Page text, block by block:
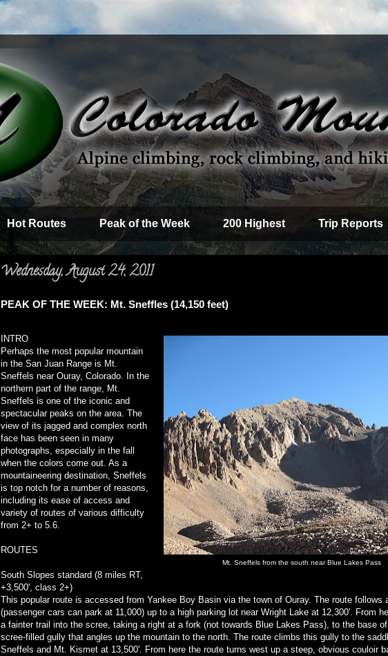
Hot Routes Peak of the Week 200 Highest Trip Reports
Wednesday, August 24, 2011
PEAK OF THE WEEK: Mt. Sneffles (14,150 feet)
Mt. Sneffels from the south near Blue Lakes Pass
INTRO
Perhaps the most popular mountain
in the San Juan Range is Mt.
Sneffels near Ouray, Colorado. In the
northern part of the range, Mt.
Sneffels is one of the iconic and
spectacular peaks on the area. The
view of its jagged and complex north
face has been seen in many
photographs, especially in the fall
when the colors come out. As a
mountaineering destination, Sneffels
is top notch for a number of reasons,
including its ease of access and
variety of routes of various difficulty
from 2+ to 5.6.
ROUTES
South Slopes standard (8 miles RT,
+3,500', class 2+)
This popular route is accessed from Yankee Boy Basin via the town of Ouray. The route follows
(passenger cars can park at 11,000) up to a high parking lot near Wright Lake at 12,300'. From
a fainter trail into the scree, taking a right at a fork (not towards Blue Lakes Pass), to the base
scree-filled gully that angles up the mountain to the north. The route climbs this gully to the
Sneffels and Mt. Kismet at 13,500'. From here the route turns west up a steep, obvious couloir